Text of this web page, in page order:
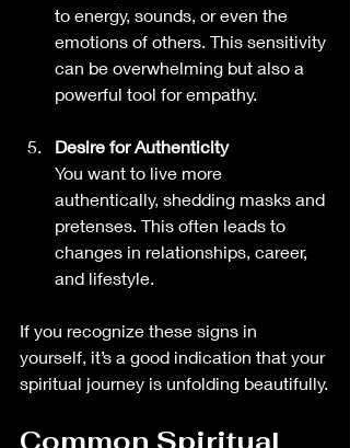
to energy, sounds, or even the
emotions of others. This sensitivity
can be overwhelming but also a
powerful tool for empathy.
Desire for Authenticity
You want to live more
authentically, shedding masks and
pretenses. This often leads to
changes in relationships, career,
and lifestyle.
If you recognize these signs in
yourself, it’s a good indication that your
spiritual journey is unfolding beautifully.
Common Spiritual